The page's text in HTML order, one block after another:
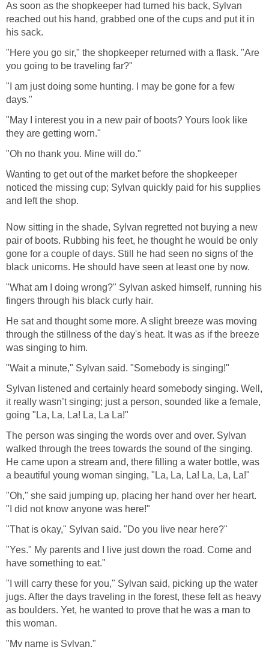
As soon as the shopkeeper had turned his back, Sylvan
reached out his hand, grabbed one of the cups and put it in
his sack.
"Here you go sir," the shopkeeper returned with a flask. "Are
you going to be traveling far?"
"I am just doing some hunting. I may be gone for a few
days."
"May I interest you in a new pair of boots? Yours look like
they are getting worn."
"Oh no thank you. Mine will do."
Wanting to get out of the market before the shopkeeper
noticed the missing cup; Sylvan quickly paid for his supplies
and left the shop.
Now sitting in the shade, Sylvan regretted not buying a new
pair of boots. Rubbing his feet, he thought he would be only
gone for a couple of days. Still he had seen no signs of the
black unicorns. He should have seen at least one by now.
"What am I doing wrong?" Sylvan asked himself, running his
fingers through his black curly hair.
He sat and thought some more. A slight breeze was moving
through the stillness of the day's heat. It was as if the breeze
was singing to him.
"Wait a minute," Sylvan said. "Somebody is singing!"
Sylvan listened and certainly heard somebody singing. Well,
it really wasn’t singing; just a person, sounded like a female,
going "La, La, La! La, La La!"
The person was singing the words over and over. Sylvan
walked through the trees towards the sound of the singing.
He came upon a stream and, there filling a water bottle, was
a beautiful young woman singing, "La, La, La! La, La, La!"
"Oh," she said jumping up, placing her hand over her heart.
"I did not know anyone was here!"
"That is okay," Sylvan said. "Do you live near here?"
"Yes." My parents and I live just down the road. Come and
have something to eat."
"I will carry these for you," Sylvan said, picking up the water
jugs. After the days traveling in the forest, these felt as heavy
as boulders. Yet, he wanted to prove that he was a man to
this woman.
"My name is Sylvan."